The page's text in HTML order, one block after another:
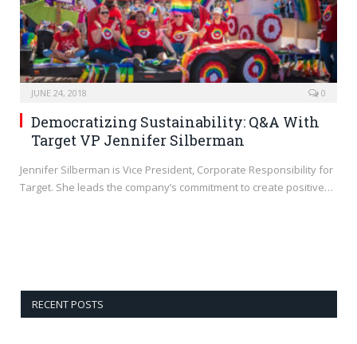
JUNE 24, 2018 0
Democratizing Sustainability: Q&A With
Target VP Jennifer Silberman
Jennifer Silberman is Vice President, Corporate Responsibility for
Target. She leads the company’s commitment to create positive…
RECENT POSTS